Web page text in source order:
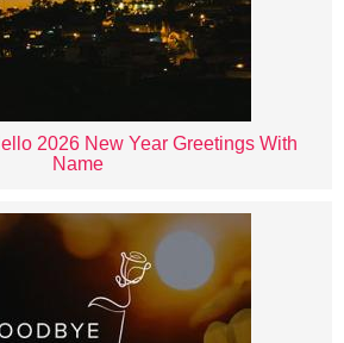
2026 New Year Greetings With
Name